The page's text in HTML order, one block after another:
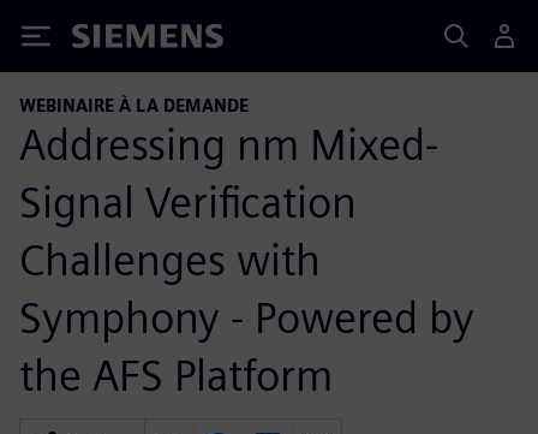
Siemens
WEBINAIRE À LA DEMANDE
Addressing nm Mixed-
Signal Verification
Challenges with
Symphony - Powered by
the AFS Platform